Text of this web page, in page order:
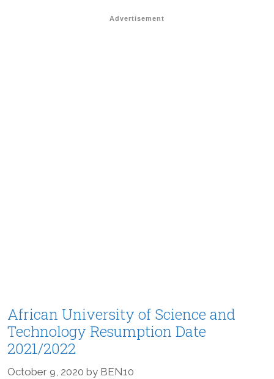
Advertisement
African University of Science and
Technology Resumption Date
2021/2022
October 9, 2020 by BEN10